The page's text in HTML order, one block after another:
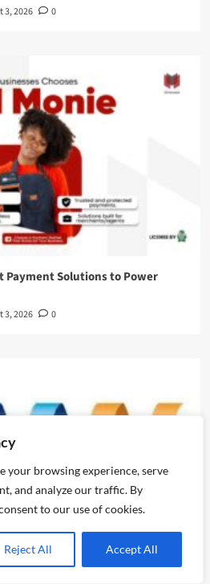
your browsing experience, serve
and analyze our traffic. By
to our use of cookies.
Reject All Accept All
3, 2026 0
Payment Solutions to Power
3, 2026 0